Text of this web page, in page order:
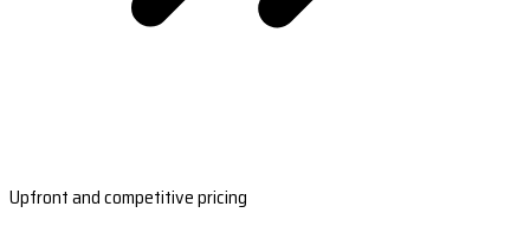
Upfront and competitive pricing